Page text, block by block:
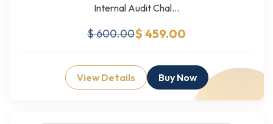
Internal Audit Chal...
$ 600.00$ 459.00
View Details Buy Now